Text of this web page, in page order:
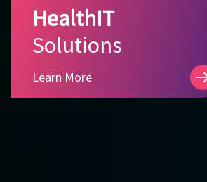
HealthIT
Solutions
Learn More